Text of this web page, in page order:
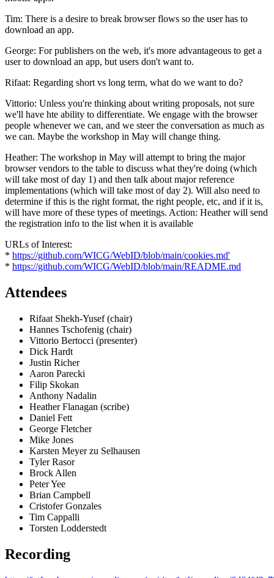
Tim: There is a desire to break browser flows so the user has to
download an app.
George: For publishers on the web, it's more advantageous to get a
user to download an app, but users don't want to.
Rifaat: Regarding short vs long term, what do we want to do?
Vittorio: Unless you're thinking about writing proposals, not sure
we'll have hte ability to differentiate. We engage with the browser
people whenever we can, and we steer the conversation as much as
we can. Maybe the workshop in May will change thing.
Heather: The workshop in May will attempt to bring the major
browser vendors to the table to discuss what they're doing (which
will take most of day 1) and then talk about major reference
implementations (which will take most of day 2). Will also need to
determine if this is the right format, the right people, etc, and if it is,
will have more of these types of meetings. Action: Heather will send
the registration info to the list when it is available
URLs of Interest:
* https://github.com/WICG/WebID/blob/main/cookies.md'
* https://github.com/WICG/WebID/blob/main/README.md
Attendees
Rifaat Shekh-Yusef (chair)
Hannes Tschofenig (chair)
Vittorio Bertocci (presenter)
Dick Hardt
Justin Richer
Aaron Parecki
Filip Skokan
Anthony Nadalin
Heather Flanagan (scribe)
Daniel Fett
George Fletcher
Mike Jones
Karsten Meyer zu Selhausen
Tyler Rasor
Brock Allen
Peter Yee
Brian Campbell
Cristofer Gonzales
Tim Cappalli
Torsten Lodderstedt
Recording